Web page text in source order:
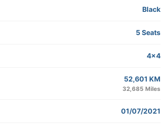
Black
5 Seats
4x4
52,601 KM
32,685 Miles
01/07/2021